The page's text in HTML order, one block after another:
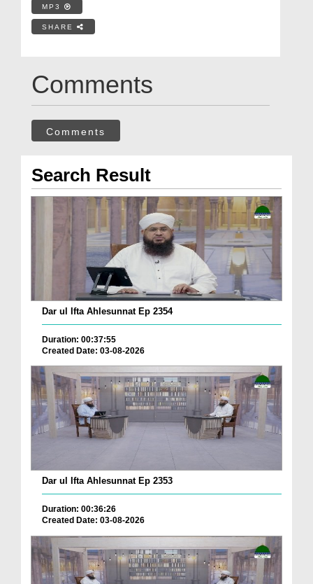
MP3
SHARE
Comments
Comments
Search Result
Dar ul Ifta Ahlesunnat Ep 2354
Duration: 00:37:55
Created Date: 03-08-2026
Dar ul Ifta Ahlesunnat Ep 2353
Duration: 00:36:26
Created Date: 03-08-2026